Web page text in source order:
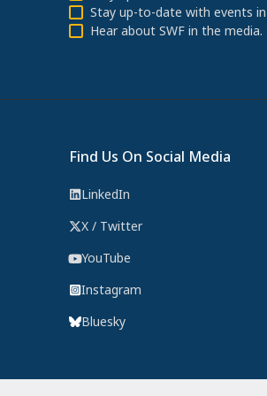
Stay up-to-date with events in
Hear about SWF in the media.
Find Us On Social Media
LinkedIn
X / Twitter
YouTube
Instagram
Bluesky